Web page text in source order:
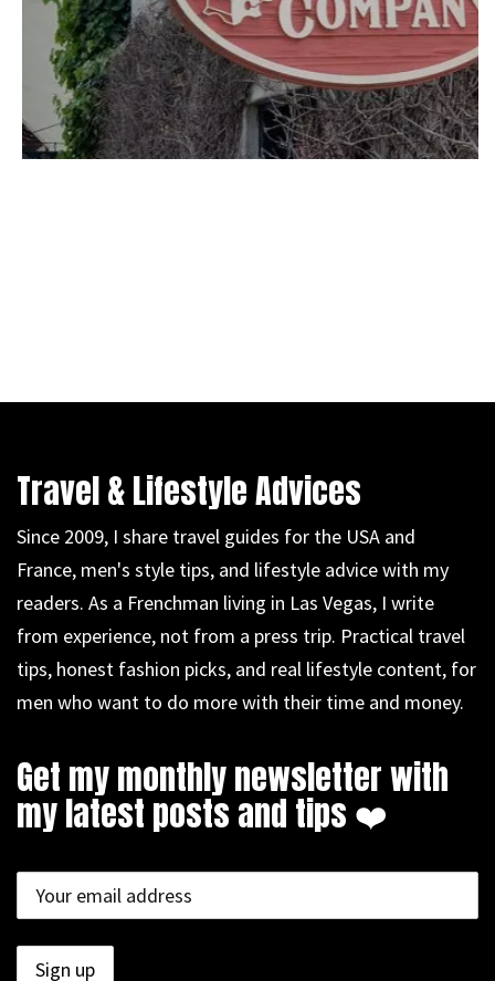
Travel & Lifestyle Advices
Since 2009, I share travel guides for the USA and
France, men's style tips, and lifestyle advice with my
readers. As a Frenchman living in Las Vegas, I write
from experience, not from a press trip. Practical travel
tips, honest fashion picks, and real lifestyle content, for
men who want to do more with their time and money.
Get my monthly newsletter with
my latest posts and tips ❤️